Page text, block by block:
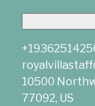
10500
77092, US